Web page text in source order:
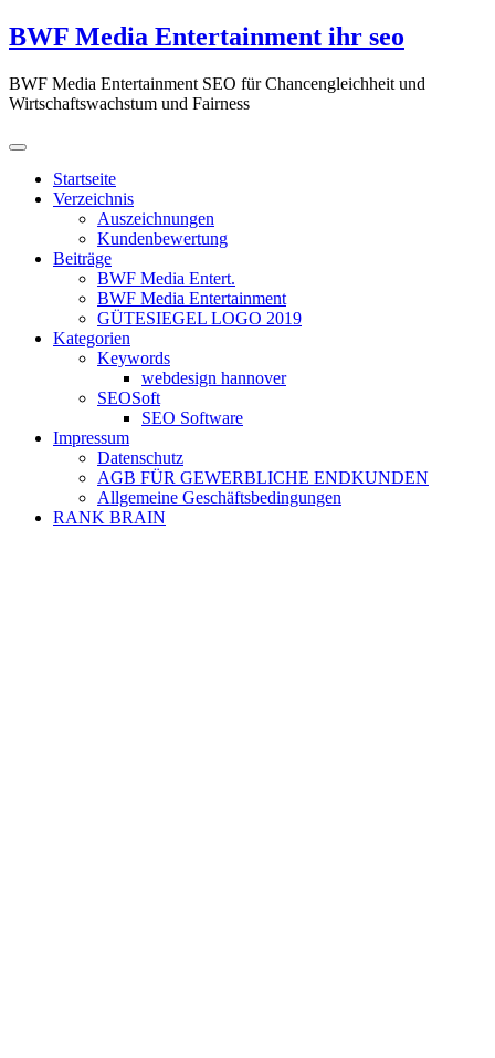
Zum
Inhalt
BWF Media Entertainment ihr seo
BWF Media Entertainment SEO für Chancengleichheit und
Wirtschaftswachstum und Fairness
Startseite
Verzeichnis
Auszeichnungen
Kundenbewertung
Beiträge
BWF Media Entert.
BWF Media Entertainment
GÜTESIEGEL LOGO 2019
Kategorien
Keywords
webdesign hannover
SEOSoft
SEO Software
Impressum
Datenschutz
AGB FÜR GEWERBLICHE ENDKUNDEN
Allgemeine Geschäftsbedingungen
RANK BRAIN